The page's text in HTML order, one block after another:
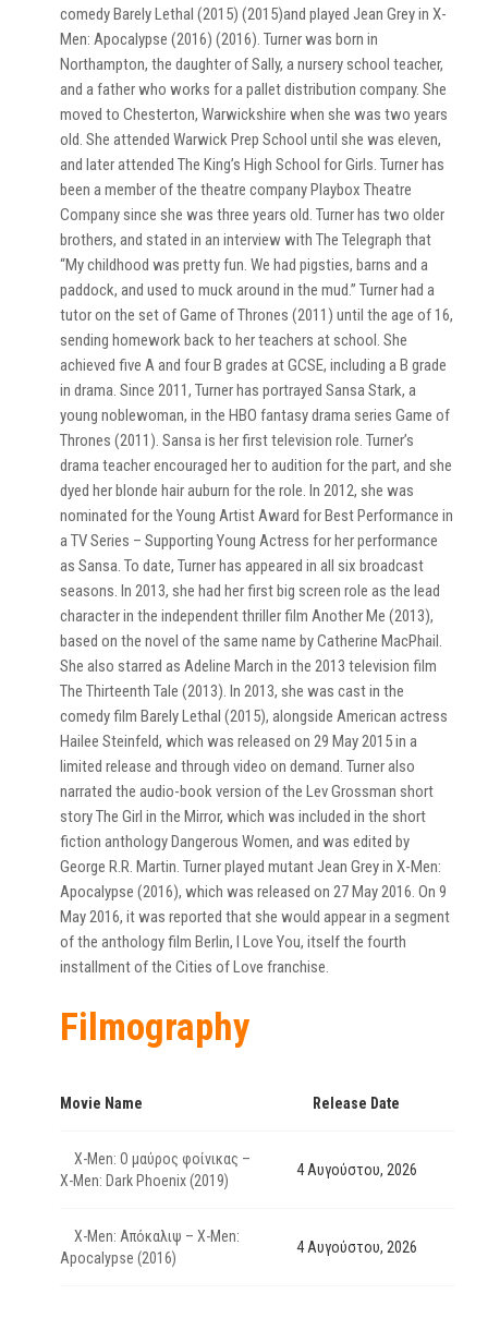
comedy Barely Lethal (2015) (2015)and played Jean Grey in X-
Men: Apocalypse (2016) (2016). Turner was born in
Northampton, the daughter of Sally, a nursery school teacher,
and a father who works for a pallet distribution company. She
moved to Chesterton, Warwickshire when she was two years
old. She attended Warwick Prep School until she was eleven,
and later attended The King’s High School for Girls. Turner has
been a member of the theatre company Playbox Theatre
Company since she was three years old. Turner has two older
brothers, and stated in an interview with The Telegraph that
“My childhood was pretty fun. We had pigsties, barns and a
paddock, and used to muck around in the mud.” Turner had a
tutor on the set of Game of Thrones (2011) until the age of 16,
sending homework back to her teachers at school. She
achieved five A and four B grades at GCSE, including a B grade
in drama. Since 2011, Turner has portrayed Sansa Stark, a
young noblewoman, in the HBO fantasy drama series Game of
Thrones (2011). Sansa is her first television role. Turner’s
drama teacher encouraged her to audition for the part, and she
dyed her blonde hair auburn for the role. In 2012, she was
nominated for the Young Artist Award for Best Performance in
a TV Series – Supporting Young Actress for her performance
as Sansa. To date, Turner has appeared in all six broadcast
seasons. In 2013, she had her first big screen role as the lead
character in the independent thriller film Another Me (2013),
based on the novel of the same name by Catherine MacPhail.
She also starred as Adeline March in the 2013 television film
The Thirteenth Tale (2013). In 2013, she was cast in the
comedy film Barely Lethal (2015), alongside American actress
Hailee Steinfeld, which was released on 29 May 2015 in a
limited release and through video on demand. Turner also
narrated the audio-book version of the Lev Grossman short
story The Girl in the Mirror, which was included in the short
fiction anthology Dangerous Women, and was edited by
George R.R. Martin. Turner played mutant Jean Grey in X-Men:
Apocalypse (2016), which was released on 27 May 2016. On 9
May 2016, it was reported that she would appear in a segment
of the anthology film Berlin, I Love You, itself the fourth
installment of the Cities of Love franchise.
Filmography
Movie Name Release Date
X-Men: Ο μαύρος φοίνικας –
X-Men: Dark Phoenix (2019)
4 Αυγούστου, 2026
X-Men: Απόκαλιψ – X-Men:
Apocalypse (2016)
4 Αυγούστου, 2026